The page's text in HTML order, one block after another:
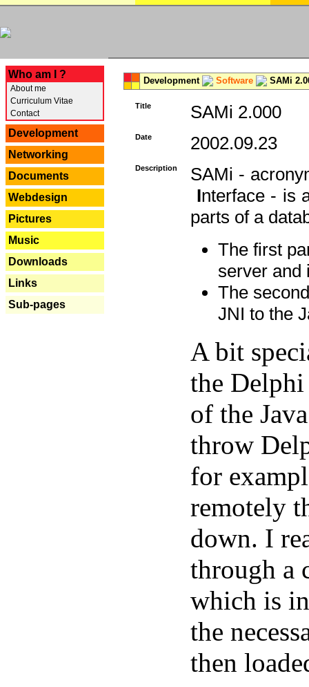
Who am I ?
About me
Curriculum Vitae
Contact
Development
Networking
Documents
Webdesign
Pictures
Music
Downloads
Links
Sub-pages
Development Software SAMi
Title SAMi 2.000
Date 2002.09.23
Description
SAMi -
Interface - is
parts of a
The first
server and
The
JNI to the
A bit
the Delphi
of the
throw
for
remotely
down. I
through a
which is
the
then